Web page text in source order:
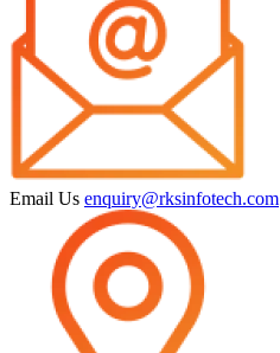
Email Us enquiry@rksinfotech.com